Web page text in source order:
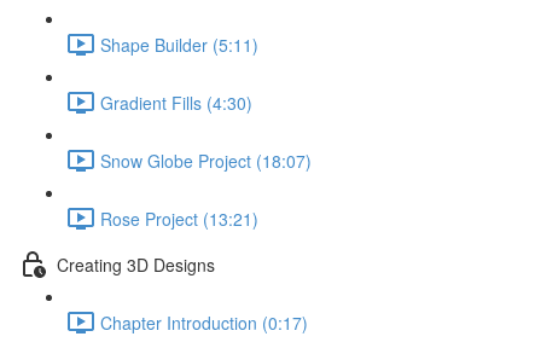
Shape Builder (5:11)
Gradient Fills (4:30)
Snow Globe Project (18:07)
Rose Project (13:21)
Creating 3D Designs
Chapter Introduction (0:17)